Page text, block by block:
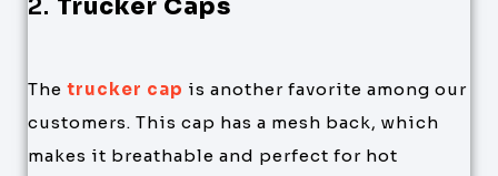
2. Trucker Caps
The trucker cap is another favorite among our
customers. This cap has a mesh back, which
makes it breathable and perfect for hot